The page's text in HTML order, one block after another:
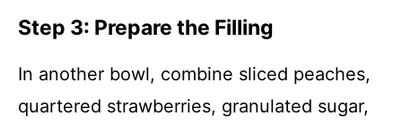
Step 3: Prepare the Filling
In another bowl, combine sliced peaches,
quartered strawberries, granulated sugar,